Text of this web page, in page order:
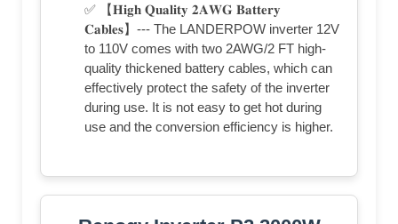
✅ 【𝐇𝐢𝐠𝐡 𝐐𝐮𝐚𝐥𝐢𝐭𝐲 𝟐𝐀𝐖𝐆 𝐁𝐚𝐭𝐭𝐞𝐫𝐲
𝐂𝐚𝐛𝐥𝐞𝐬】--- The LANDERPOW inverter 12V
to 110V comes with two 2AWG/2 FT high-
quality thickened battery cables, which can
effectively protect the safety of the inverter
during use. It is not easy to get hot during
use and the conversion efficiency is higher.